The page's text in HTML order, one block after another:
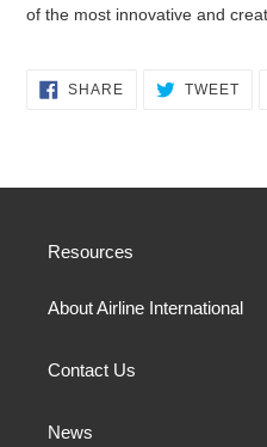
of the most innovative and
SHARESHARE TWEET
Resources
About Airline International
Contact Us
News